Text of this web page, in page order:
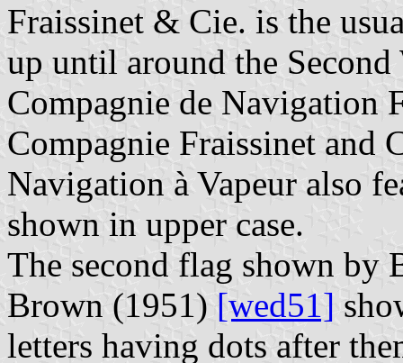
Fraissinet & Cie. is the
up until around the
Compagnie de Navigation
Compagnie Fraissinet and
Navigation à Vapeur also
shown in upper case.
The second flag shown by
Brown (1951) [wed51]
letters having dots after